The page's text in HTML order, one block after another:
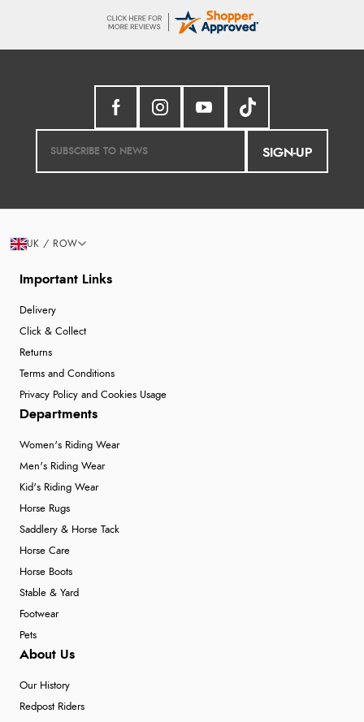
SIGN-UP
Important Links
Delivery
Click & Collect
Returns
Terms and Conditions
Privacy Policy and Cookies Usage
Departments
Women's Riding Wear
Men's Riding Wear
Kid's Riding Wear
Horse Rugs
Saddlery & Horse Tack
Horse Care
Horse Boots
Stable & Yard
Footwear
Pets
About Us
Our History
Redpost Riders
UK / ROW